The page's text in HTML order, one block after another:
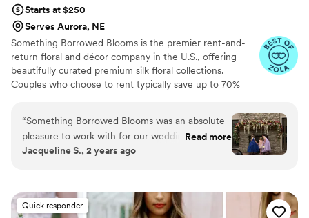
Starts at $250
Serves Aurora, NE
Something Borrowed Blooms is the premier rent-and-
return floral and décor company in the U.S., offering
beautifully curated premium silk floral collections.
Couples who choose to rent typically save up to 70%
wedding day, from bridal and bridesmaid bouquets to
boutonnieres, garlands, centerpieces, aisle markers, cake
flowers, swags, flower combs and crowns, wedding
create a cohesive, elevated look from ceremony to
reception.
“Something Borrowed Blooms was an absolute
pleasure to work with for our wedding. They
were quick to respond to emails, calls, and live
ordering our flowers a breeze. The quality of
their work and overall value was exceptional -
their products were lovely, and they made sure
Read more
Jacqueline S., 2 years ago
Quick responder